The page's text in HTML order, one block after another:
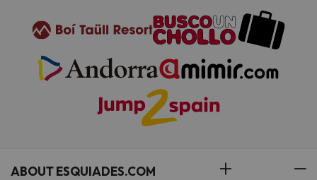
ABOUT ESQUIADES.COM